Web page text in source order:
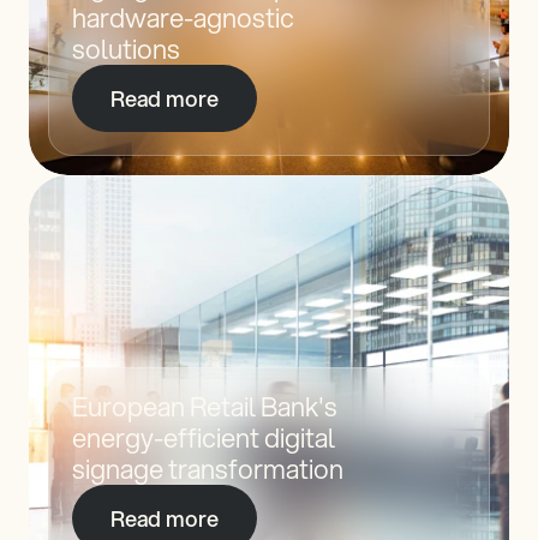
hardware-agnostic
solutions
Read more
European Retail Bank's
energy-efficient digital
signage transformation
Read more